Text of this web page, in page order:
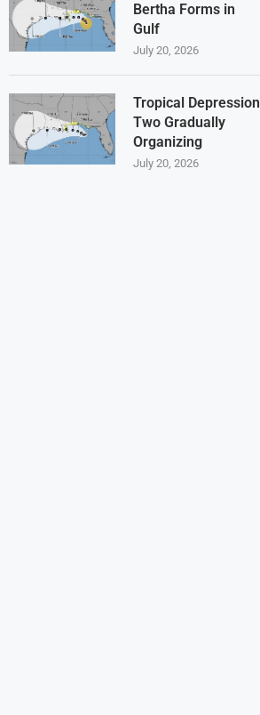
Bertha Forms in
Gulf
July 20, 2026
Tropical Depression
Two Gradually
Organizing
July 20, 2026